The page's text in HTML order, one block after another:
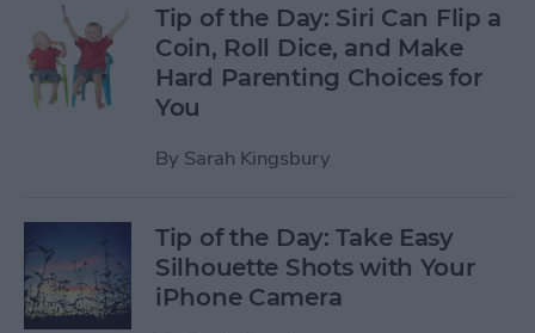
Tip of the Day: Siri Can Flip a
Coin, Roll Dice, and Make
Hard Parenting Choices for
You
By Sarah Kingsbury
Tip of the Day: Take Easy
Silhouette Shots with Your
iPhone Camera